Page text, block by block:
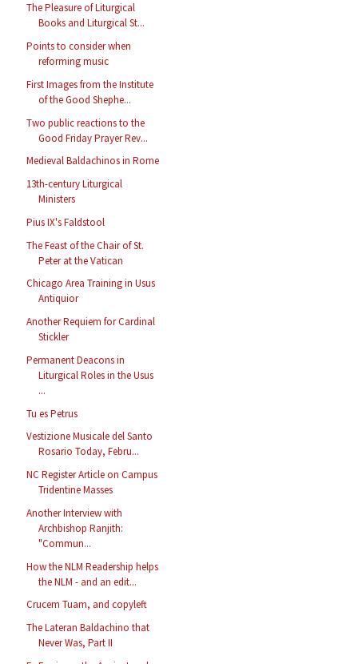
The Pleasure of Liturgical
Books and Liturgical St...
Points to consider when
reforming music
First Images from the Institute
of the Good Shephe...
Two public reactions to the
Good Friday Prayer Rev...
Medieval Baldachinos in Rome
13th-century Liturgical
Ministers
Pius IX's Faldstool
The Feast of the Chair of St.
Peter at the Vatican
Chicago Area Training in Usus
Antiquior
Another Requiem for Cardinal
Stickler
Permanent Deacons in
Liturgical Roles in the Usus
...
Tu es Petrus
Vestizione Musicale del Santo
Rosario Today, Febru...
NC Register Article on Campus
Tridentine Masses
Another Interview with
Archbishop Ranjith:
"Commun...
How the NLM Readership helps
the NLM - and an edit...
Crucem Tuam, and copyleft
The Lateran Baldachino that
Never Was, Part II